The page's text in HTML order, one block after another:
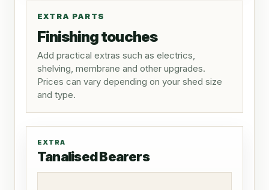
EXTRA PARTS
Finishing touches
Add practical extras such as electrics,
shelving, membrane and other upgrades.
Prices can vary depending on your shed size
and type.
EXTRA
Tanalised Bearers